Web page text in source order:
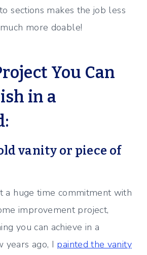
sections makes the job less
more doable!
You Can
in a
vanity or piece of
a huge time commitment with
improvement project,
you can achieve in a
ago, I painted the vanity